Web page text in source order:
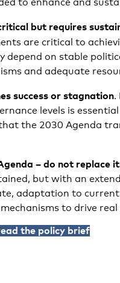
but requires
are critical to
depend on stable
and adequate
success or stagnation.
levels is
the 2030 Agenda
– do not replace
but with an
adaptation to current
to drive real
the policy brief